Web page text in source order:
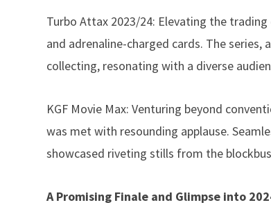
Turbo Attax 2023/24: Elevating the
and adrenaline-charged cards. The
collecting, resonating with a diverse
KGF Movie Max: Venturing beyond
was met with resounding applause.
showcased riveting stills from the
A Promising Finale and Glimpse into